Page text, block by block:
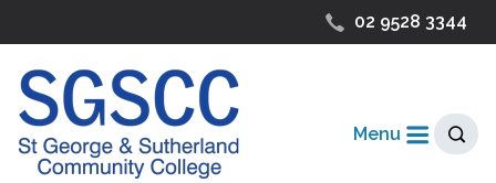
02 9528 3344
Menu